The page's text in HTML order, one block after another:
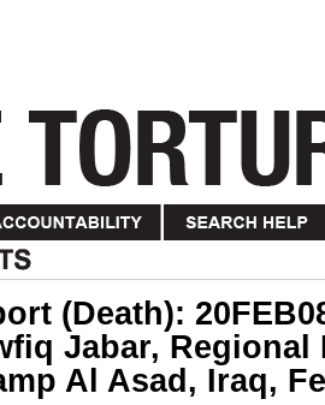
(Death):
Jabar,
Al Asad, Iraq,